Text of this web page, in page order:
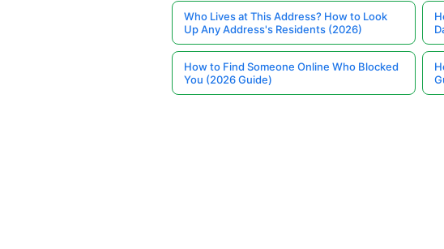
Who Lives at This Address? How to Look
Up Any Address's Residents (2026)
How to Find Someone Online Who Blocked
You (2026 Guide)